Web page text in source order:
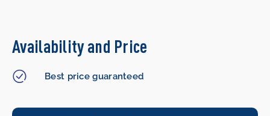
Availability and Price
Best price guaranteed